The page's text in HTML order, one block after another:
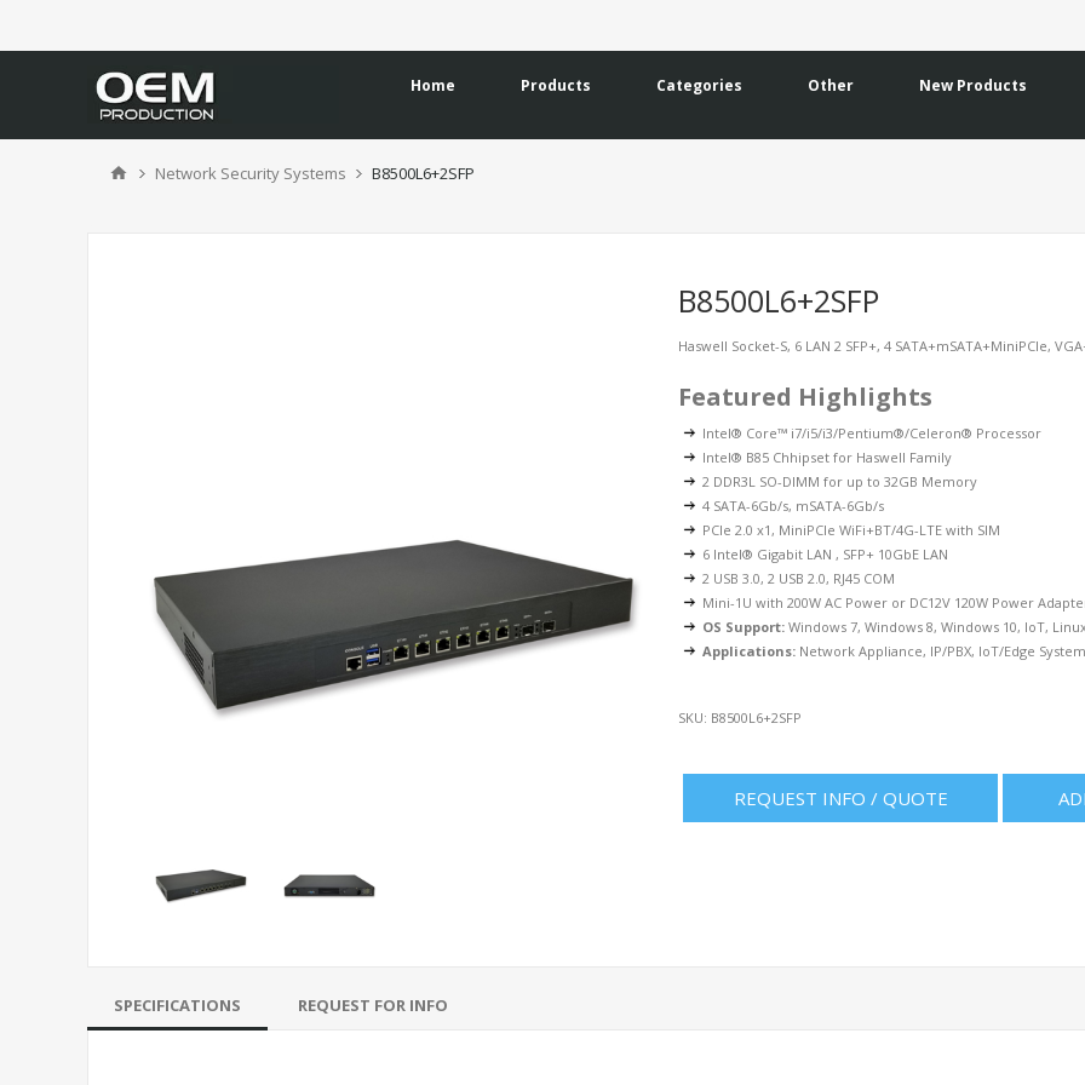
Home Products Categories Other New Products
Network Security Systems B8500L6+2SFP
B8500L6+2SFP
Haswell Socket-S, 6 LAN 2 SFP+, 4 SATA+mSATA+MiniPCIe,
Featured Highlights
Intel® Core™ i7/i5/i3/Pentium®/Celeron® Processor
Intel® B85 Chhipset for Haswell Family
2 DDR3L SO-DIMM for up to 32GB Memory
4 SATA-6Gb/s, mSATA-6Gb/s
PCIe 2.0 x1, MiniPCIe WiFi+BT/4G-LTE with SIM
6 Intel® Gigabit LAN , SFP+ 10GbE LAN
2 USB 3.0, 2 USB 2.0, RJ45 COM
Mini-1U with 200W AC Power or DC12V 120W Power
OS Support: Windows 7, Windows 8, Windows 10, IoT,
Applications: Network Appliance, IP/PBX, IoT/Edge
SKU: B8500L6+2SFP
REQUEST INFO / QUOTE
SPECIFICATIONS REQUEST FOR INFO